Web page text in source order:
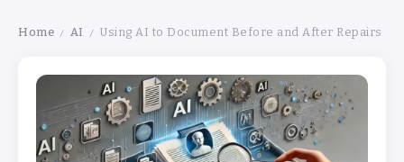
Home / AI / Using AI to Document Before and After Repairs